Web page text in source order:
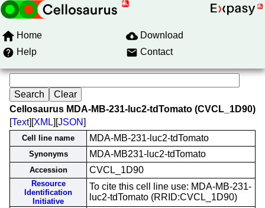
Home
Download
Help
Contact
Cellosaurus MDA-MB-231-luc2-tdTomato (CVCL_1D90)
[Text][XML][JSON]
Cell line name MDA-MB-231-luc2-tdTomato
Synonyms MDA-MB231-luc2-tdTomato
Accession CVCL_1D90
Resource
Identification
Initiative
To cite this cell line use: MDA-MB-231-
luc2-tdTomato (RRID:CVCL_1D90)